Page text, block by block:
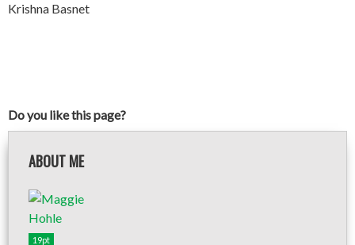
Krishna Basnet
Do you like this page?
ABOUT ME
19pt